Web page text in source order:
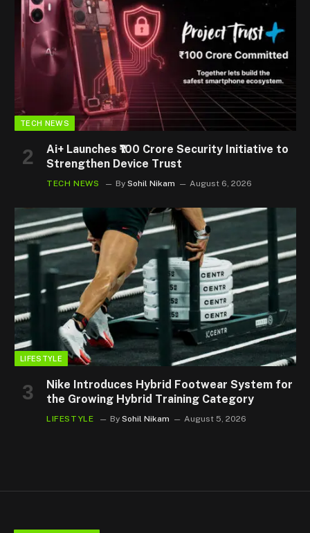
TECH NEWS
Ai+ Launches ₹100 Crore Security Initiative to
Strengthen Device Trust
TECH NEWS By Sohil Nikam August 6, 2026
LIFESTYLE
Nike Introduces Hybrid Footwear System for
the Growing Hybrid Training Category
LIFESTYLE By Sohil Nikam August 5, 2026